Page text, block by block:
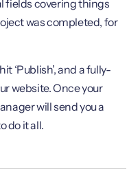
fields covering things
was completed, for
‘Publish’, and a fully-
website. Once your
will send you a
do it all.